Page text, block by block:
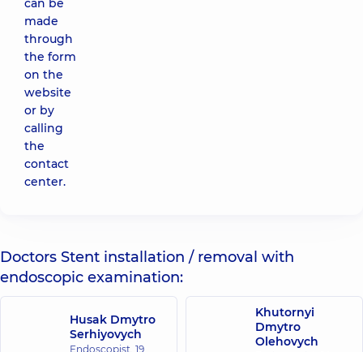
can be
made
through
the form
on the
website
or by
calling
the
contact
center.
Doctors Stent installation / removal with
endoscopic examination:
Husak Dmytro
Serhiyovych
Endoscopist, 19
Khutornyi
Dmytro
Olehovych